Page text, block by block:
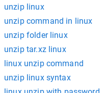
unzip linux
unzip command in linux
unzip folder linux
unzip tar.xz linux
linux unzip command
unzip linux syntax